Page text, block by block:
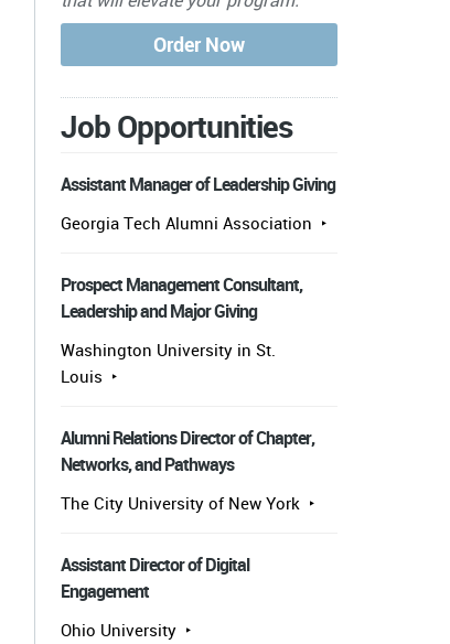
Job Opportunities
Assistant Manager of Leadership Giving
Georgia Tech Alumni Association
Prospect Management Consultant,
Leadership and Major Giving
Washington University in St.
Louis
Alumni Relations Director of Chapter,
Networks, and Pathways
The City University of New York
Assistant Director of Digital
Engagement
Ohio University